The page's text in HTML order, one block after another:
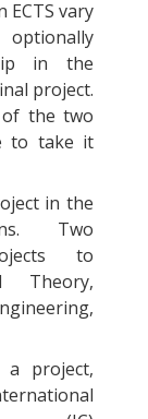
vary
in the
project.
the two
to take it
in the
Two
to
Theory,
project,